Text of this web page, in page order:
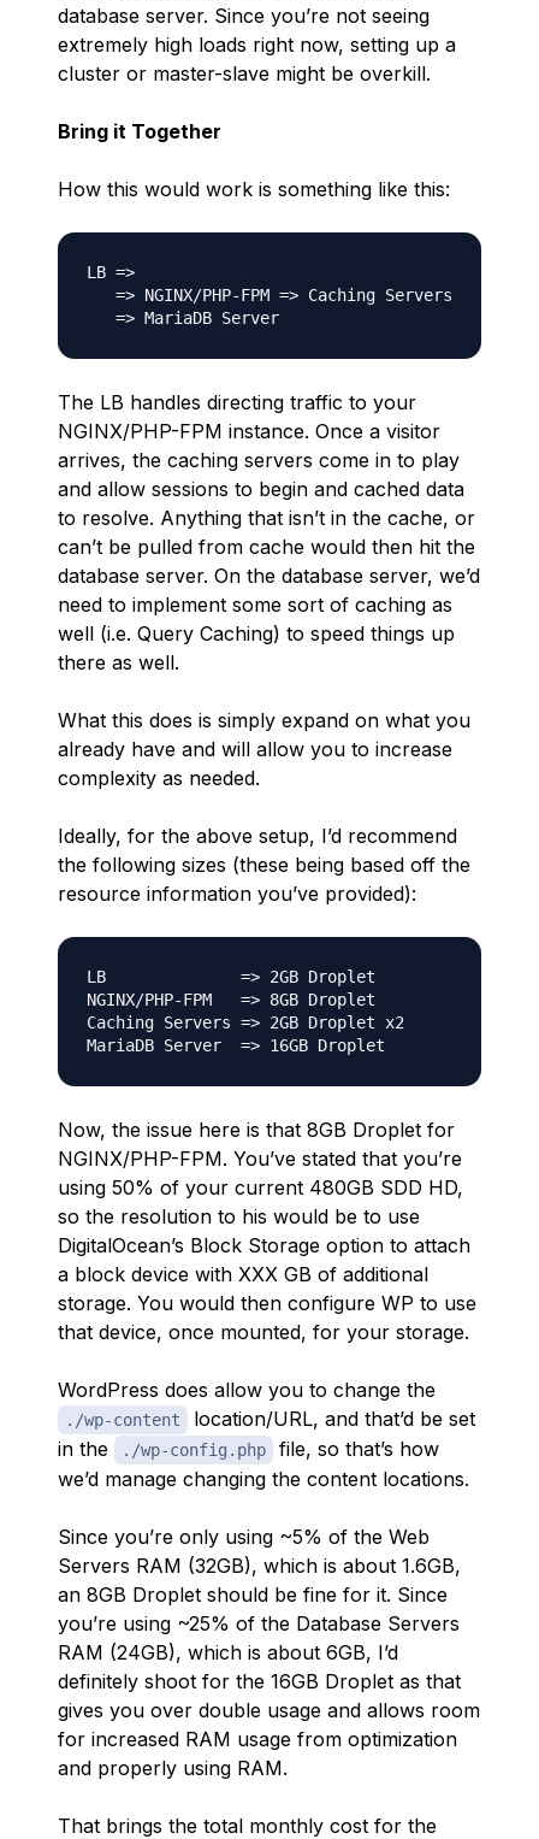
database server. Since you’re not seeing
extremely high loads right now, setting up a
cluster or master-slave might be overkill.
Bring it Together
How this would work is something like this:
LB =>
   => NGINX/PHP-FPM => Caching Servers
The LB handles directing traffic to your
NGINX/PHP-FPM instance. Once a visitor
arrives, the caching servers come in to play
and allow sessions to begin and cached data
to resolve. Anything that isn’t in the cache, or
can’t be pulled from cache would then hit the
database server. On the database server, we’d
need to implement some sort of caching as
well (i.e. Query Caching) to speed things up
there as well.
What this does is simply expand on what you
already have and will allow you to increase
complexity as needed.
Ideally, for the above setup, I’d recommend
the following sizes (these being based off the
resource information you’ve provided):
LB              => 2GB Droplet
NGINX/PHP-FPM   => 8GB Droplet
Caching Servers => 2GB Droplet x2
Now, the issue here is that 8GB Droplet for
NGINX/PHP-FPM. You’ve stated that you’re
using 50% of your current 480GB SDD HD,
so the resolution to his would be to use
DigitalOcean’s Block Storage option to attach
a block device with XXX GB of additional
storage. You would then configure WP to use
that device, once mounted, for your storage.
WordPress does allow you to change the
./wp-content
location/URL, and that’d be set
in the
./wp-config.php
file, so that’s how
we’d manage changing the content locations.
Since you’re only using ~5% of the Web
Servers RAM (32GB), which is about 1.6GB,
an 8GB Droplet should be fine for it. Since
you’re using ~25% of the Database Servers
RAM (24GB), which is about 6GB, I’d
definitely shoot for the 16GB Droplet as that
gives you over double usage and allows room
for increased RAM usage from optimization
and properly using RAM.
That brings the total monthly cost for the